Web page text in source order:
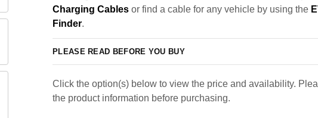
Charging Cables or find a cable for any vehicle by using the
Finder.
PLEASE READ BEFORE YOU BUY
Click the option(s) below to view the price and availability.
the product information before purchasing.